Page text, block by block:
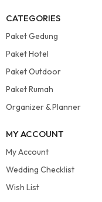
CATEGORIES
Paket Gedung
Paket Hotel
Paket Outdoor
Paket Rumah
Organizer & Planner
MY ACCOUNT
My Account
Wedding Checklist
Wish List